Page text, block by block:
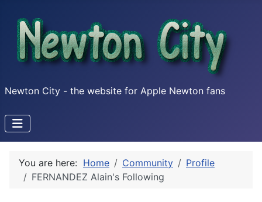
Newton City - the website for Apple Newton fans
You are here: Home Community
Profile
FERNANDEZ Alain's Following